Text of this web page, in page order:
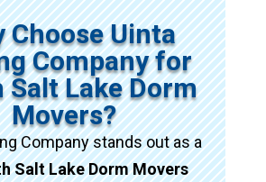
Choose Uinta
Company for
Salt Lake Dorm
Movers?
Company stands out as a
Salt Lake Dorm Movers